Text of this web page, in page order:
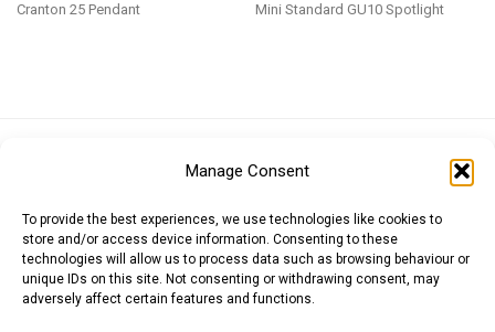
Manage Consent
To provide the best experiences, we use technologies like cookies to
store and/or access device information. Consenting to these
technologies will allow us to process data such as browsing behaviour or
unique IDs on this site. Not consenting or withdrawing consent, may
adversely affect certain features and functions.
Cranton 25 Pendant Mini Standard GU10 Spotlight
Japanese Yen (JPY)Swedish Krona (SEK)
Messages